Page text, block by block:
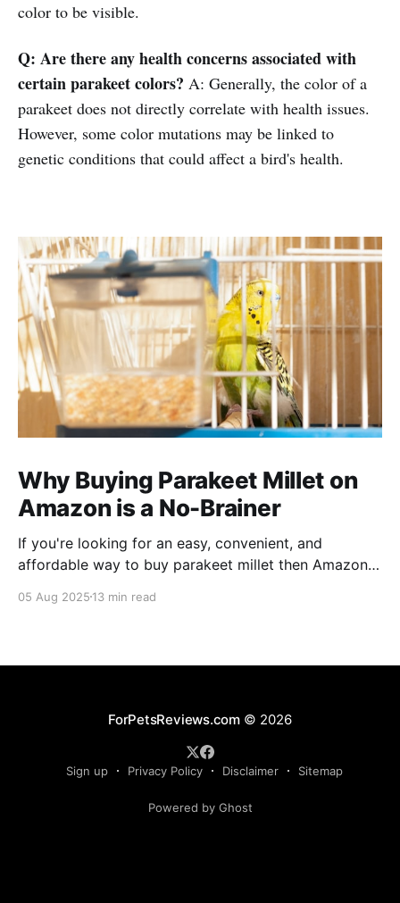
color to be visible.
Q: Are there any health concerns associated with
certain parakeet colors? A: Generally, the color of a
parakeet does not directly correlate with health issues.
However, some color mutations may be linked to
genetic conditions that could affect a bird's health.
Why Buying Parakeet Millet on
Amazon is a No-Brainer
If you're looking for an easy, convenient, and
affordable way to buy parakeet millet then Amazon
05 Aug 2025 13 min read
ForPetsReviews.com© 2026
Sign up Privacy Policy Disclaimer Sitemap
Powered by Ghost